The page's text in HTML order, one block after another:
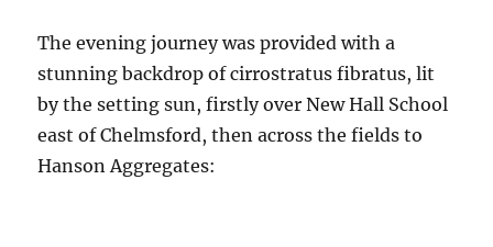
The evening journey was provided with a
stunning backdrop of cirrostratus fibratus, lit
by the setting sun, firstly over New Hall School
east of Chelmsford, then across the fields to
Hanson Aggregates: